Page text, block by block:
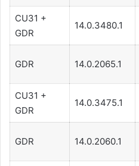
CU31 +
GDR
14.0.3480.1
GDR 14.0.2065.1
CU31 +
GDR
14.0.3475.1
GDR 14.0.2060.1